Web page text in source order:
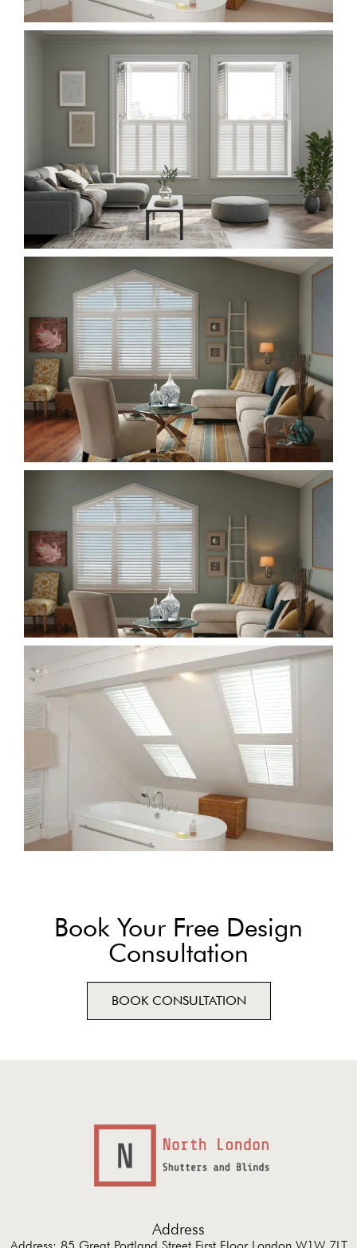
Book Your Free Design
Consultation
BOOK CONSULTATION
Address
Address: 85 Great Portland Street First Floor London W1W 7LT